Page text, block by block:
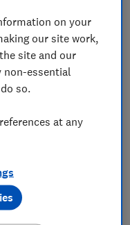
are ready with the
its not-for-profit
on your
our site work,
site and our
non-essential
so.
at any